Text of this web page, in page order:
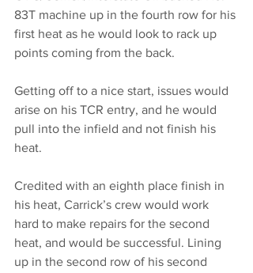
83T machine up in the fourth row for his
first heat as he would look to rack up
points coming from the back.
Getting off to a nice start, issues would
arise on his TCR entry, and he would
pull into the infield and not finish his
heat.
Credited with an eighth place finish in
his heat, Carrick’s crew would work
hard to make repairs for the second
heat, and would be successful. Lining
up in the second row of his second